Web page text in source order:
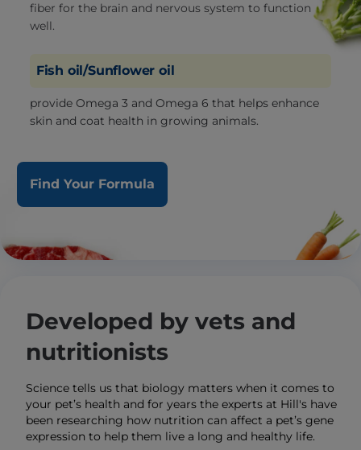
fiber for the brain and nervous system to function
well.
Fish oil/Sunflower oil
provide Omega 3 and Omega 6 that helps enhance
skin and coat health in growing animals.
Find Your Formula
Developed by vets and
nutritionists
Science tells us that biology matters when it comes to
your pet’s health and for years the experts at Hill's have
been researching how nutrition can affect a pet’s gene
expression to help them live a long and healthy life.